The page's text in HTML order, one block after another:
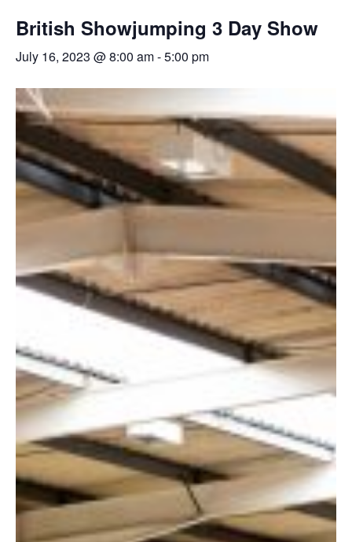
British Showjumping 3 Day Show
July 16, 2023 @ 8:00 am-5:00 pm